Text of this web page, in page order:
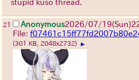
stupid kuso thread.
21 Anonymous2026/07/19(Sun)
File:
(301 KB, 2048x2732) ▶